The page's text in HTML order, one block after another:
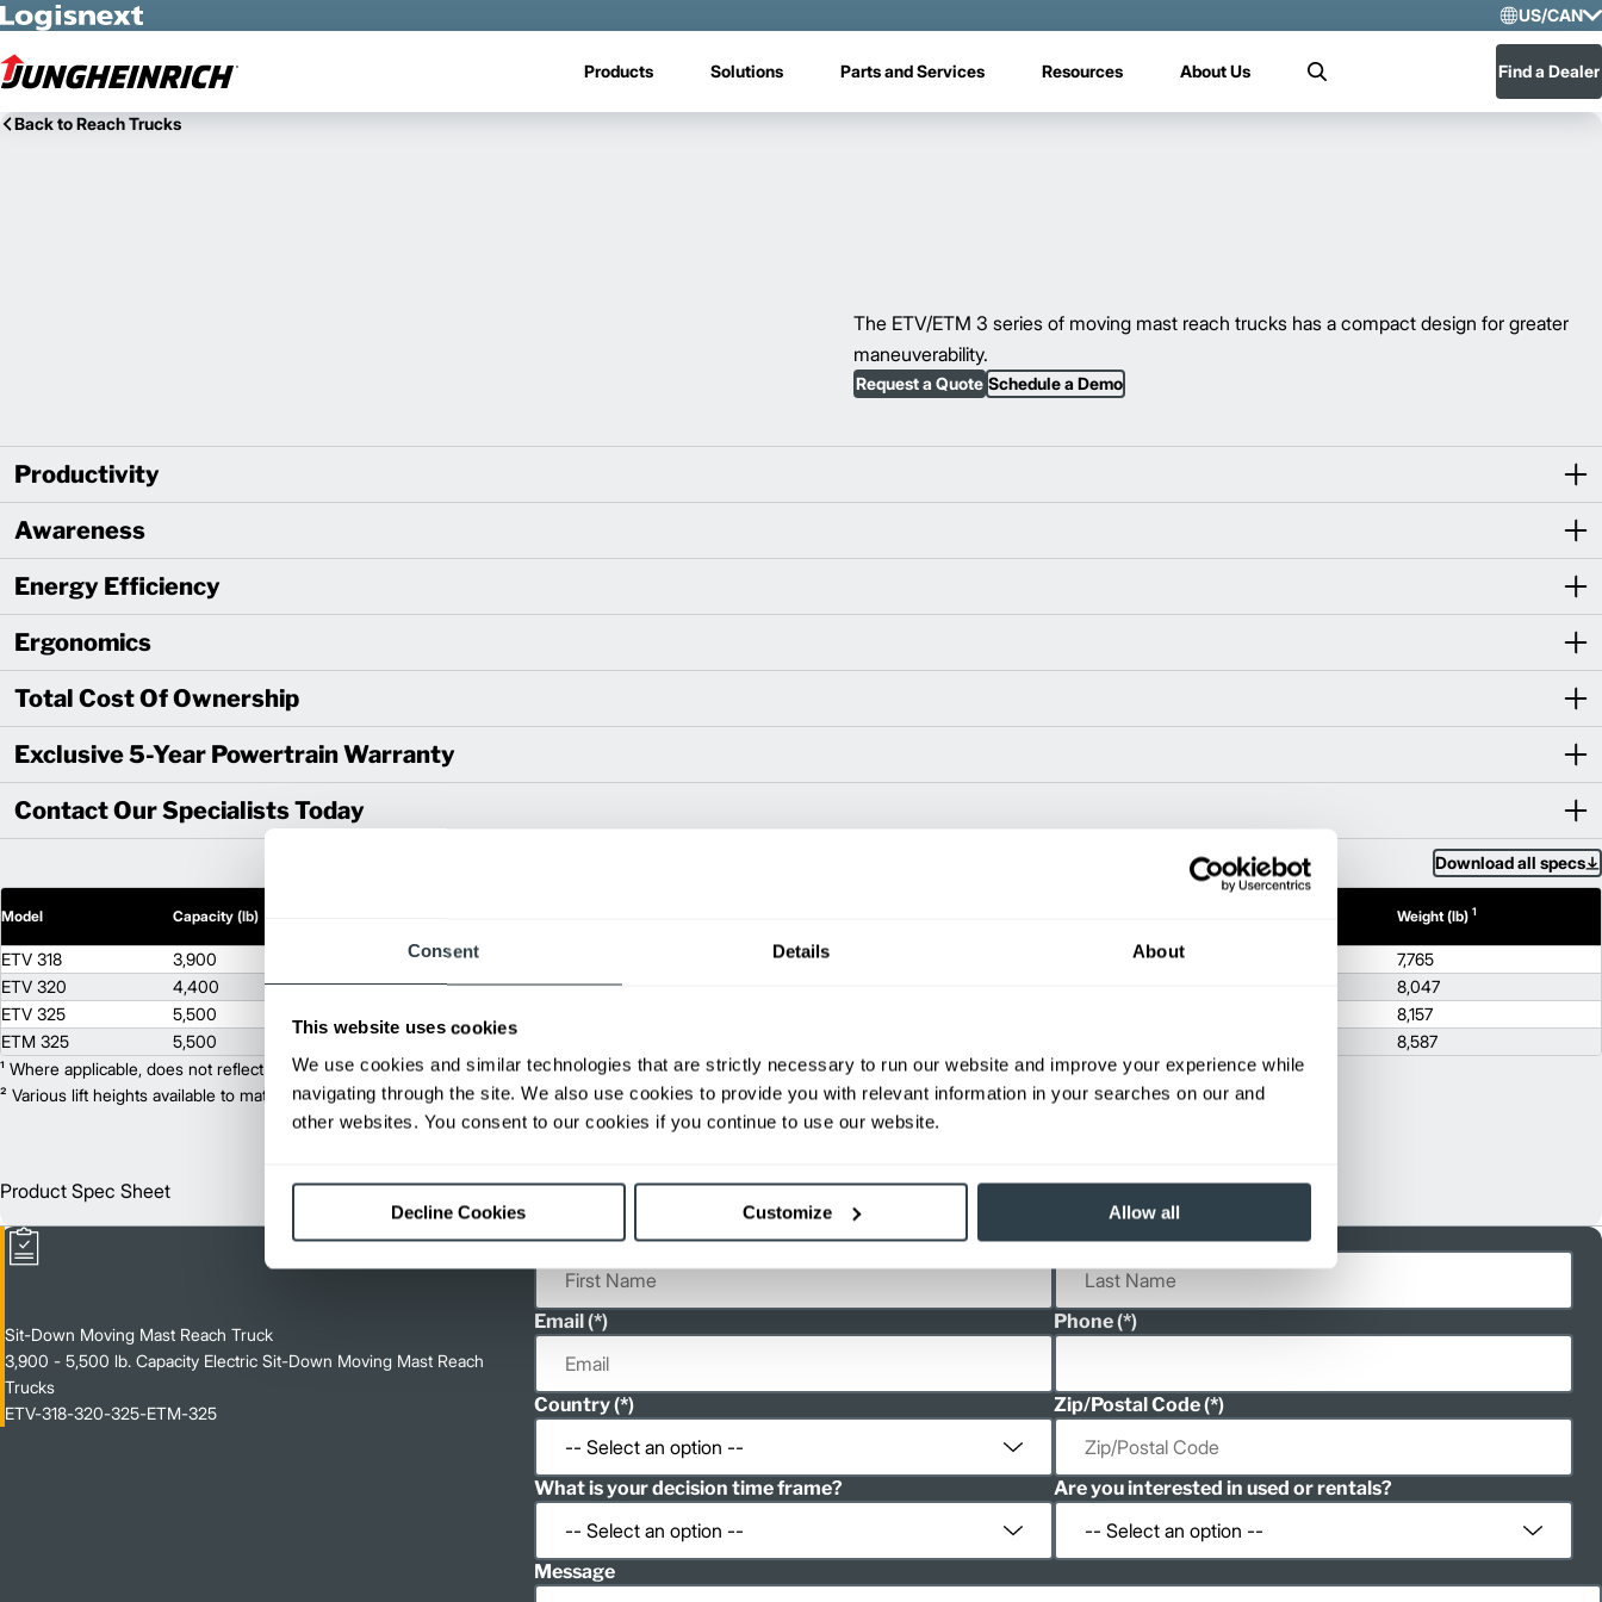
Consent Details About
This website uses cookies
We use cookies and similar technologies that are strictly necessary to run our website and improve your experience while
navigating through the site. We also use cookies to provide you with relevant information in your searches on our and
other websites. You consent to our cookies if you continue to use our website.
Decline Cookies Customize Allow all
Skip to Main Content
US/CAN
US/
Products Solutions Parts and Services Resources About Us Search Find a Dealer
Back to Reach Trucks
The ETV/ETM 3 series of moving mast reach trucks has a compact design for greater
maneuverability.
Request a Quote Schedule a Demo
Productivity
Awareness
Energy Efficiency
Ergonomics
Total Cost Of Ownership
Exclusive 5-Year Powertrain Warranty
Contact Our Specialists Today
Download all specs
Model Capacity (lb) Weight (lb) 1
ETV 318 3,900 453
7,765
ETV 320
4,400 511
8,047
ETV 325
5,500
8,157
ETM 325
5,500
8,587
¹ Where applicable, does not reflect optional mast collapsed height or additional weight.
² Various lift heights available to match your exact needs. Where applicable, value shown is maximum fork height available as an optional mast.
Product Spec Sheet English Spanish
Sit-Down Moving Mast Reach Truck
3,900 - 5,500 lb. Capacity Electric Sit-Down Moving Mast Reach
Trucks
ETV-318-320-325-ETM-325
First Name Last Name
Email Phone
Country Zip/Postal Code
What is your decision time frame? Are you interested in used or rentals?
Message